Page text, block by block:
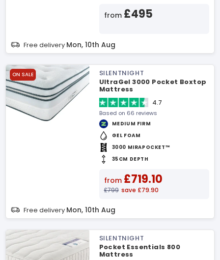
from £495
Free delivery Mon, 10th Aug
ON SALE
SILENTNIGHT
UltraGel 3000 Pocket Boxtop
Mattress
4.7
Based on 66 reviews
MEDIUM FIRM
GEL FOAM
3000 MIRAPOCKET™
35CM DEPTH
from £719.10
£799 save £79.90
Free delivery Mon, 10th Aug
SILENTNIGHT
Pocket Essentials 800
Mattress